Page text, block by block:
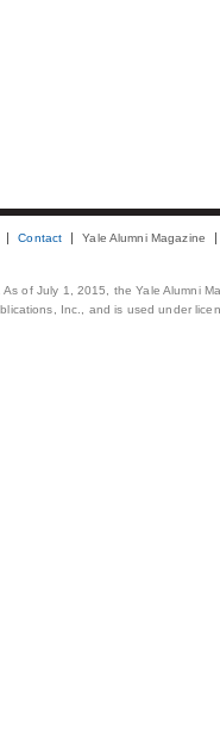
Contact Yale Alumni Magazine
of July 1, 2015, the Yale Alumni
Inc., and is used under